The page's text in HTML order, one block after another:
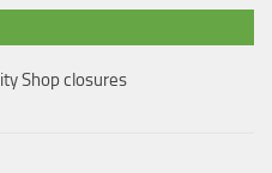
Shop closures